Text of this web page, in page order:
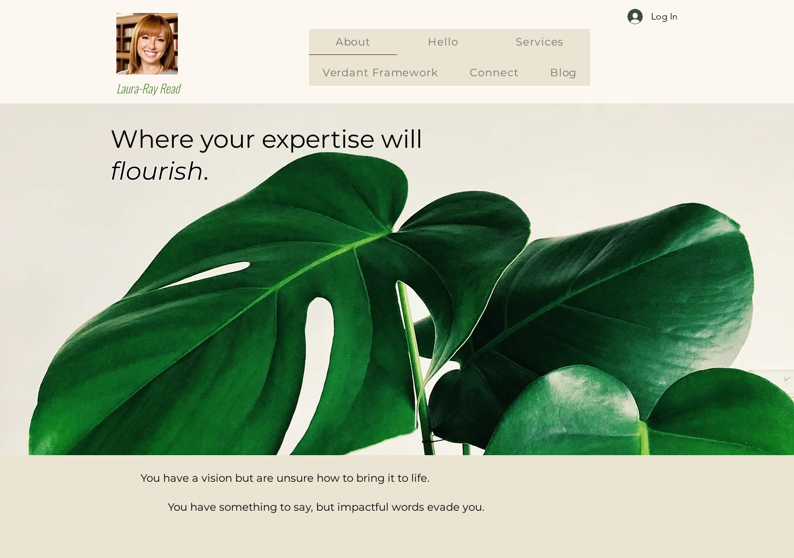
Laura-Ray Read
Log In
About Hello Services
Verdant Framework Connect Blog
Where your expertise will
flourish.
Generate wealth through
evergreen ghostwriting,
because real authority never
expires.
You have a vision but are unsure how to bring it to life.
You have something to say, but impactful words evade you.